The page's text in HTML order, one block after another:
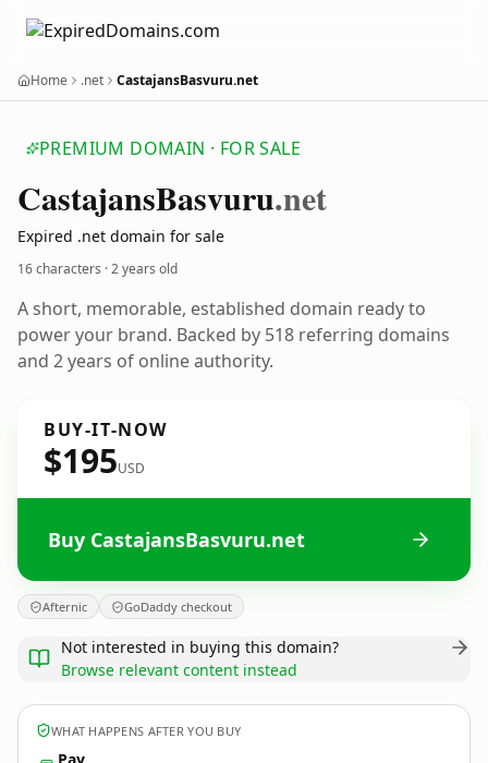
Home .net CastajansBasvuru.net
PREMIUM DOMAIN · FOR SALE
CastajansBasvuru.net
Expired .net domain for sale
16 characters ·2 years old
A short, memorable, established domain ready to
power your brand. Backed by 518 referring domains
and 2 years of online authority.
BUY-IT-NOW
$195USD
Buy CastajansBasvuru.net
Afternic GoDaddy checkout
Not interested in buying this domain?
Browse relevant content instead
WHAT HAPPENS AFTER YOU BUY